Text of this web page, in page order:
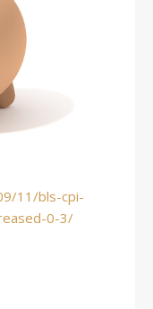
11/bls-cpi-
0-3/